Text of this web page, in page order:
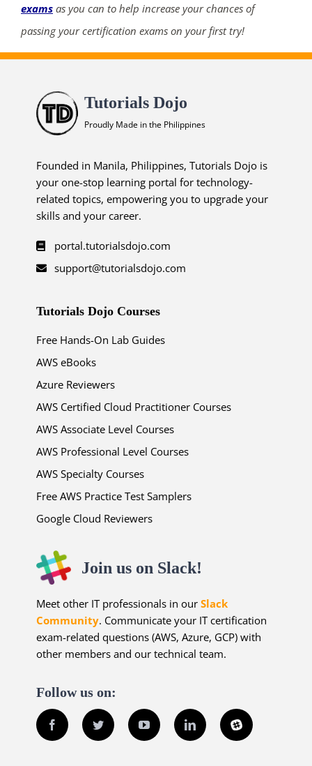
exams as you can to help increase your chances of
passing your certification exams on your first try!
Tutorials Dojo
Proudly Made in the Philippines
Founded in Manila, Philippines, Tutorials Dojo is
your one-stop learning portal for technology-
related topics, empowering you to upgrade your
skills and your career.
portal.tutorialsdojo.com
support@tutorialsdojo.com
Tutorials Dojo Courses
Free Hands-On Lab Guides
AWS eBooks
Azure Reviewers
AWS Certified Cloud Practitioner Courses
AWS Associate Level Courses
AWS Professional Level Courses
AWS Specialty Courses
Free AWS Practice Test Samplers
Google Cloud Reviewers
Join us on Slack!
Meet other IT professionals in ourSlack
Community. Communicate your IT certification
exam-related questions (AWS, Azure, GCP) with
other members and our technical team.
Follow us on:
Facebook Twitter YouTube LinkedInSlack